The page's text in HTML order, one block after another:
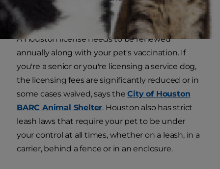
need it.
A Houston license needs to be renewed
annually along with your pet's vaccination. If
you're a senior or you're licensing a service dog,
the licensing fees are significantly reduced or in
some cases waived, says theCity of Houston
BARC Animal Shelter. Houston also has strict
leash laws that require your pet to be under
your control at all times, whether on a leash, in a
carrier, behind a fence or in an enclosure.